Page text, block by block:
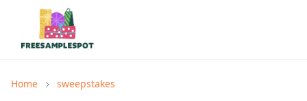
Home sweepstakes